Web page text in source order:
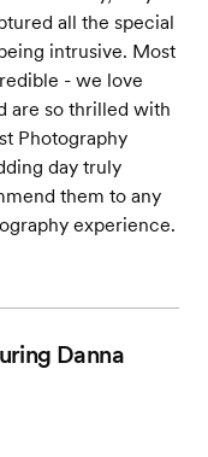
all the special
intrusive. Most
- we love
are so thrilled with
Photography
day truly
them to any
experience.
Danna